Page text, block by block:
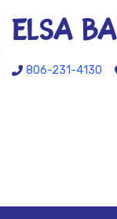
Elsa
806-231-4130